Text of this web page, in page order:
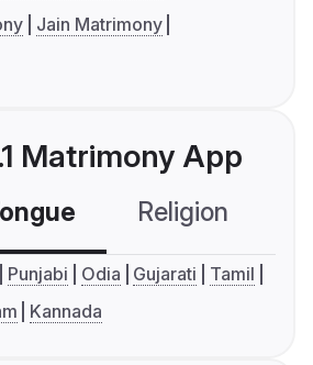
Jain Matrimony
Matrimony App
Religion
Punjabi Odia Gujarati
Tamil
Kannada